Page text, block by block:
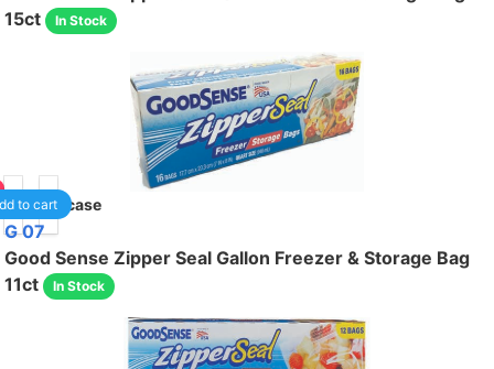
15ct
In Stock
40 /case
to cart
G 07
Good Sense Zipper Seal Gallon Freezer & Storage Bag
11ct
In Stock